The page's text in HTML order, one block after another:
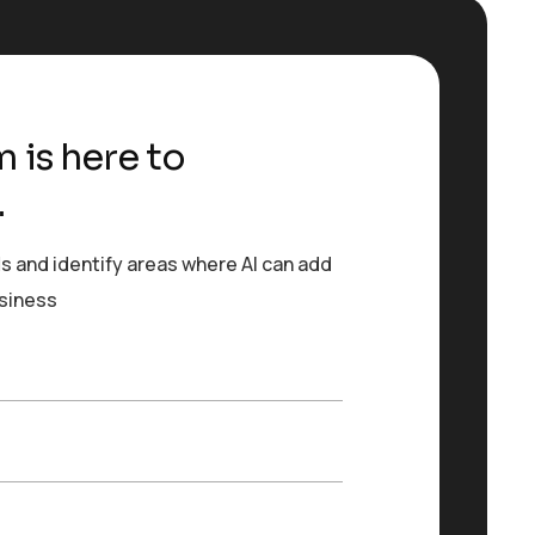
is here to
and identify areas where AI can add